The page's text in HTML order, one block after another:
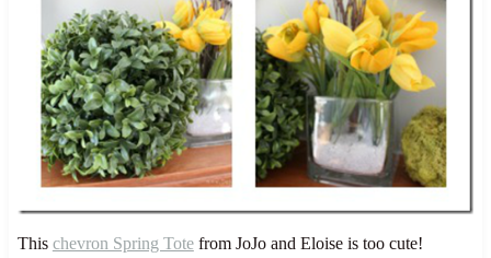
This chevron Spring Totefrom JoJo and Eloise is too cute!